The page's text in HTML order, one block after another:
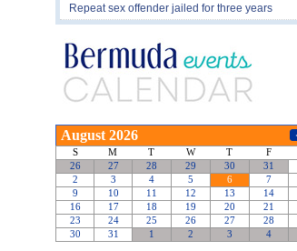
Repeat sex offender jailed for three years